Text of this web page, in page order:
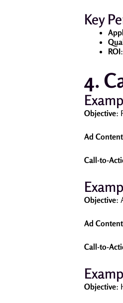
Key
ROI
4.
Objective:
Ad Content
Call-to-
Objective:
Ad Content
Call-to-
Objective: